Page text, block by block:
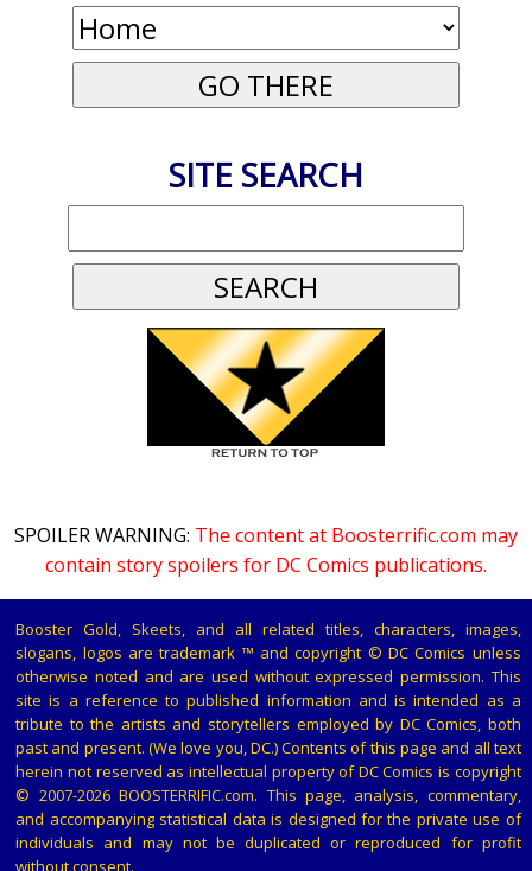
SITE SEARCH
SPOILER WARNING: The content at Boosterrific.com may
contain story spoilers for DC Comics publications.
Booster Gold, Skeets, and all related titles, characters, images,
slogans, logos are trademark ™ and copyright © DC Comics unless
otherwise noted and are used without expressed permission. This
site is a reference to published information and is intended as a
tribute to the artists and storytellers employed by DC Comics, both
past and present. (We love you, DC.) Contents of this page and all text
herein not reserved as intellectual property of DC Comics is copyright
© 2007-2026 BOOSTERRIFIC.com. This page, analysis, commentary,
and accompanying statistical data is designed for the private use of
individuals and may not be duplicated or reproduced for profit
without consent.